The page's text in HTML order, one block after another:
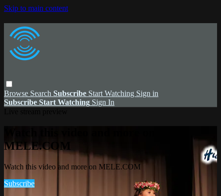
Skip to main content
Browse Search Subscribe Start Watching Sign in
Subscribe Start Watching Sign In
MELE.COM
Watch this video and more on MELE.COM
Subscribe